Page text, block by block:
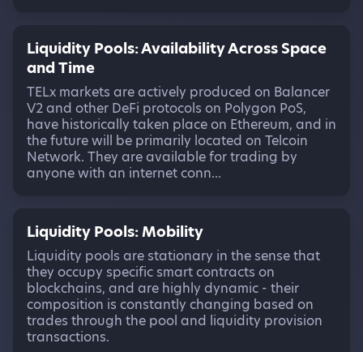
Liquidity Pools: Availability Across Space
and Time
TELx markets are actively produced on Balancer
V2 and other DeFi protocols on Polygon PoS,
have historically taken place on Ethereum, and in
the future will be primarily located on Telcoin
Network. They are available for trading by
anyone with an internet conn...
Liquidity Pools: Mobility
Liquidity pools are stationary in the sense that
they occupy specific smart contracts on
blockchains, and are highly dynamic - their
composition is constantly changing based on
trades through the pool and liquidity provision
transactions.